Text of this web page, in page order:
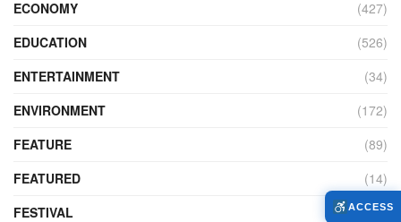
ECONOMY
(427)
EDUCATION
(526)
ENTERTAINMENT
(34)
ENVIRONMENT
(172)
FEATURE
(89)
FEATURED
(14)
FESTIVAL
(121)
ACCESS